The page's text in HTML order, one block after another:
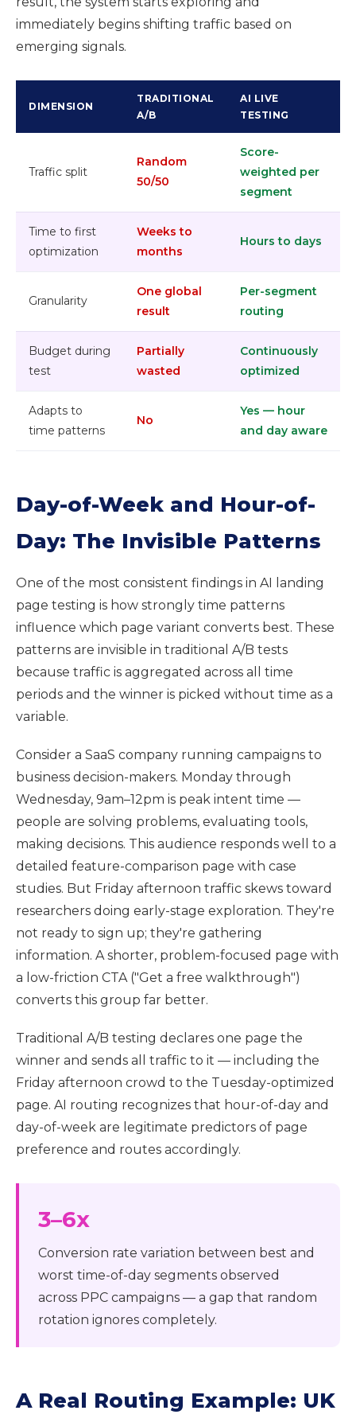
immediately begins shifting traffic based on
emerging signals.
DIMENSION
TRADITIONAL
A/B
AI LIVE
TESTING
Traffic split
Random
50/50
Score-
weighted per
segment
Time to first
optimization
Weeks to
months
Hours to days
Granularity
One global
result
Per-segment
routing
Budget during
test
Partially
wasted
Continuously
optimized
Adapts to
time patterns
No
Yes — hour
and day aware
Day-of-Week and Hour-of-
Day: The Invisible Patterns
One of the most consistent findings in AI landing
page testing is how strongly time patterns
influence which page variant converts best. These
patterns are invisible in traditional A/B tests
because traffic is aggregated across all time
periods and the winner is picked without time as a
variable.
Consider a SaaS company running campaigns to
business decision-makers. Monday through
Wednesday, 9am–12pm is peak intent time —
people are solving problems, evaluating tools,
making decisions. This audience responds well to a
detailed feature-comparison page with case
studies. But Friday afternoon traffic skews toward
researchers doing early-stage exploration. They're
not ready to sign up; they're gathering
information. A shorter, problem-focused page with
a low-friction CTA ("Get a free walkthrough")
converts this group far better.
Traditional A/B testing declares one page the
winner and sends all traffic to it — including the
Friday afternoon crowd to the Tuesday-optimized
page. AI routing recognizes that hour-of-day and
day-of-week are legitimate predictors of page
preference and routes accordingly.
3–6x
Conversion rate variation between best and
worst time-of-day segments observed
across PPC campaigns — a gap that random
rotation ignores completely.
A Real Routing Example: UK